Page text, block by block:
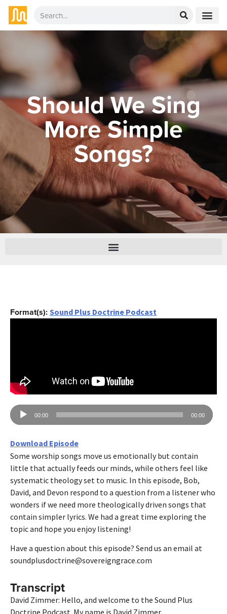
Should We Sing
More Simple
Songs?
Format(s): Sound Plus Doctrine Podcast
Audio
Player
00:00 00:00
Download Episode
Some worship songs move us emotionally but contain
little that actually feeds our minds, while others feel like
systematic theology set to music. In this episode, Bob,
David, and Devon respond to a question from a listener who
wonders if we need more theologically driven songs that
contain simpler lyrics. We had a great time exploring the
topic and hope you enjoy listening!
Have a question about this episode? Send us an email at
soundplusdoctrine@sovereigngrace.com
Transcript
David Zimmer: Hello, and welcome to the Sound Plus
Doctrine Podcast. My name is David Zimmer.